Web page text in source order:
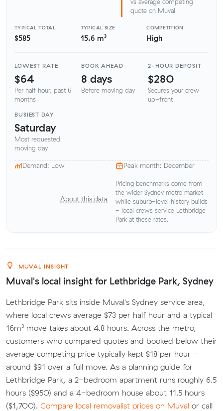
quote on Muval
TYPICAL TOTAL
$585
TYPICAL SIZE
15.6 m³
COMPETITION
High
LOWEST RATE
$64
Per half hour, past 6
months
BOOK AHEAD
8 days
Before moving day
2-HOUR DEPOSIT
$280
Secures your crew
up-front
BUSIEST DAY
Saturday
Most requested
moving day
Demand: Low Peak month: December
About this data
Pricing benchmarks come from
the wider Sydney metro market
while suburb-level history builds
- local crews service Lethbridge
Park at these rates.
MUVAL INSIGHT
Muval's local insight for Lethbridge Park, Sydney
Lethbridge Park sits inside Muval's Sydney service area,
where local crews average $73 per half hour and a typical
16m³ move takes about 4.8 hours. Across the metro,
customers who compared quotes and booked below their
average competing price typically kept $18 per hour -
around $91 over a full move. As a planning guide for
Lethbridge Park, a 2-bedroom apartment runs roughly 6.5
hours ($950) and a 4-bedroom house about 11.5 hours
($1,700). Compare local removalist prices on Muval or call